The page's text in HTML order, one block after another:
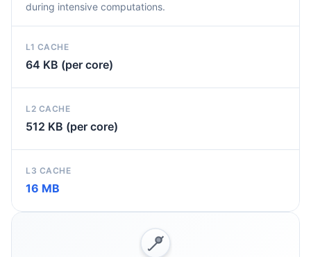
during intensive computations.
L1 CACHE
64 KB (per core)
L2 CACHE
512 KB (per core)
L3 CACHE
16 MB